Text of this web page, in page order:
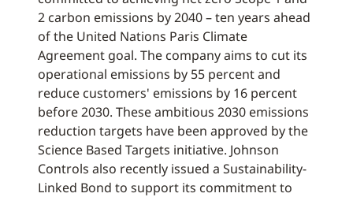
2 carbon emissions by 2040 – ten years ahead
of the United Nations Paris Climate
Agreement goal. The company aims to cut its
operational emissions by 55 percent and
reduce customers' emissions by 16 percent
before 2030. These ambitious 2030 emissions
reduction targets have been approved by the
Science Based Targets initiative. Johnson
Controls also recently issued a Sustainability-
Linked Bond to support its commitment to